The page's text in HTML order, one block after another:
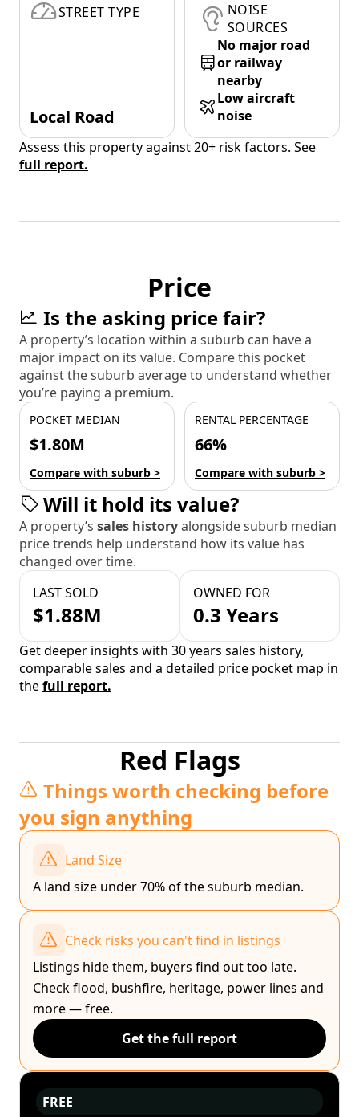
STREET TYPE
Local Road
NOISE
SOURCES
No major road
or railway
nearby
Low aircraft
noise
Assess this property against 20+ risk factors. See
full report.
Price
Is the asking price fair?
A property’s location within a suburb can have a
major impact on its value. Compare this pocket
against the suburb average to understand whether
you’re paying a premium.
POCKET MEDIAN
$1.80M
Compare with suburb >
RENTAL PERCENTAGE
66%
Compare with suburb >
Will it hold its value?
A property’s sales historyalongside suburb median
price trends help understand how its value has
changed over time.
LAST SOLD
$1.88M
OWNED FOR
0.3 Years
Get deeper insights with 30 years sales history,
comparable sales and a detailed price pocket map in
thefull report.
Red Flags
Things worth checking before
you sign anything
Land Size
A land size under 70% of the suburb median.
Check risks you can't find in listings
Listings hide them, buyers find out too late.
Check flood, bushfire, heritage, power lines and
more — free.
Get the full report
FREE